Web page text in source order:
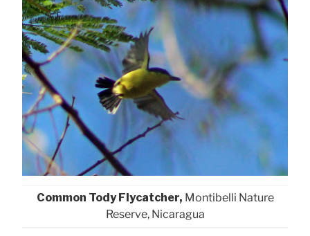
Common Tody Flycatcher, Montibelli Nature
Reserve, Nicaragua